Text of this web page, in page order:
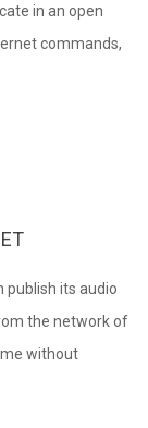
in an open
commands,
publish its audio
the network of
without